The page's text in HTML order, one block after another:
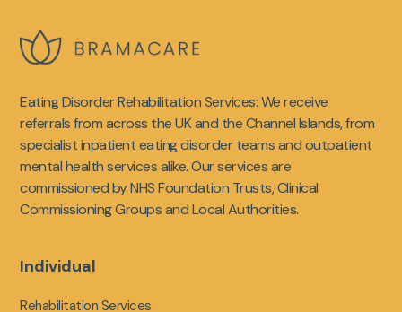
Eating Disorder Rehabilitation Services: We receive
referrals from across the UK and the Channel Islands, from
specialist inpatient eating disorder teams and outpatient
mental health services alike. Our services are
commissioned by NHS Foundation Trusts, Clinical
Commissioning Groups and Local Authorities.
Individual
Rehabilitation Services